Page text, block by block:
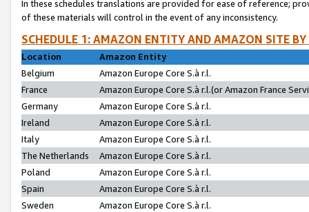
In these schedules translations are provided for ease of reference;
of these materials will control in the event of any inconsistency.
SCHEDULE 1: AMAZON ENTITY AND AMAZON SITE
Location
Amazon Entity
Belgium
Amazon Europe Core S.à r.l.
France
Amazon Europe Core S.à r.l.(or Amazon France
Germany
Amazon Europe Core S.à r.l.
Ireland
Amazon Europe Core S.à r.l.
Italy
Amazon Europe Core S.à r.l.
The Netherlands
Amazon Europe Core S.à r.l.
Poland
Amazon Europe Core S.à r.l.
Spain
Amazon Europe Core S.à r.l.
Sweden
Amazon Europe Core S.à r.l.